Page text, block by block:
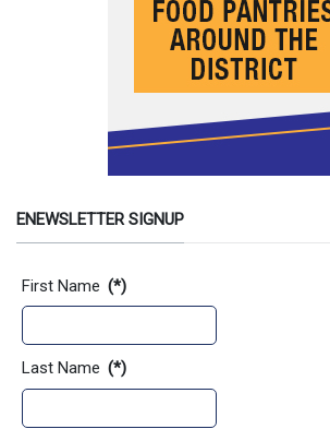
ENEWSLETTER SIGNUP
Contact Information
First Name (*)
Last Name (*)